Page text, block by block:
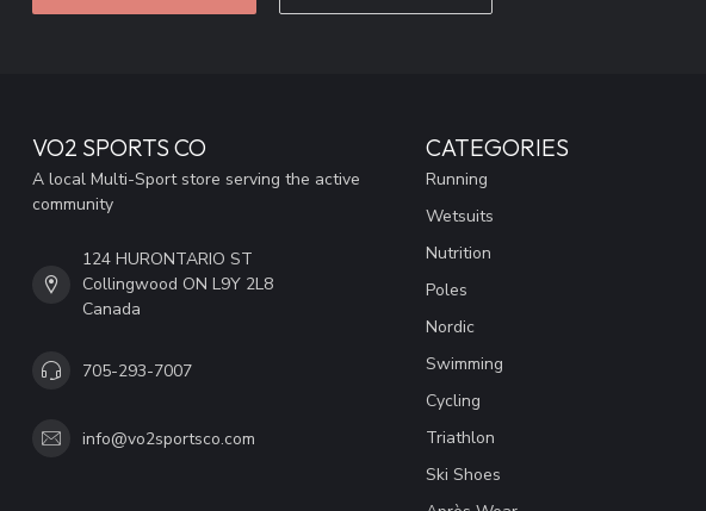
VO2 SPORTS CO
A local Multi-Sport store serving the active
community
124 HURONTARIO ST
Collingwood ON L9Y 2L8
Canada
705-293-7007
info@vo2sportsco.com
CATEGORIES
Running
Wetsuits
Nutrition
Poles
Nordic
Swimming
Cycling
Triathlon
Ski Shoes